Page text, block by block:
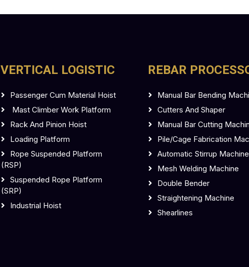
VERTICAL LOGISTIC
Passenger Cum Material Hoist
Mast Climber Work Platform
Rack And Pinion Hoist
Loading Platform
Rope Suspended Platform
(RSP)
Suspended Rope Platform
(SRP)
Industrial Hoist
REBAR
Manual Bar Bending
Cutters And Shaper
Manual Bar Cutting
Pile/Cage Fabrication
Automatic Stirrup Machine
Mesh Welding Machine
Double Bender
Straightening Machine
Shearlines